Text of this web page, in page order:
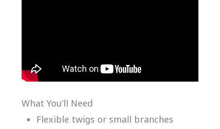
What You’ll Need
Flexible twigs or small branches